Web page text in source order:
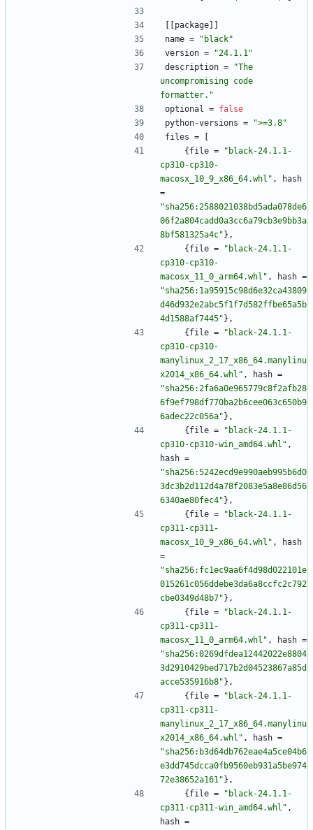
package
name =
"black"
version =
"24.1.1"
description =
"The
uncompromising code
formatter."
optional = false
python-versions =
">=3.8"
files =
{ file =
"black-24.1.1-
cp310-cp310-
macosx_10_9_x86_64.whl" ,
hash
=
"sha256:2588021038bd5ada078de6
06f2a804cadd0a3cc6a79cb3e9bb3a
8bf581325a4c" } ,
{ file =
"black-24.1.1-
cp310-cp310-
macosx_11_0_arm64.whl" , hash =
"sha256:1a95915c98d6e32ca43809
d46d932e2abc5f1f7d582ffbe65a5b
4d1588af7445" } ,
{ file =
"black-24.1.1-
cp310-cp310-
manylinux_2_17_x86_64.manylinu
x2014_x86_64.whl" , hash =
"sha256:2fa6a0e965779c8f2afb28
6f9ef798df770ba2b6cee063c650b9
6adec22c056a" } ,
{ file =
"black-24.1.1-
cp310-cp310-win_amd64.whl" ,
hash =
"sha256:5242ecd9e990aeb995b6d0
3dc3b2d112d4a78f2083e5a8e86d56
6340ae80fec4" } ,
{ file =
"black-24.1.1-
cp311-cp311-
macosx_10_9_x86_64.whl" ,
hash
=
"sha256:fc1ec9aa6f4d98d022101e
015261c056ddebe3da6a8ccfc2c792
cbe0349d48b7" } ,
{ file =
"black-24.1.1-
cp311-cp311-
macosx_11_0_arm64.whl" , hash =
"sha256:0269dfdea12442022e8804
3d2910429bed717b2d04523867a85d
acce535916b8" } ,
{ file =
"black-24.1.1-
cp311-cp311-
manylinux_2_17_x86_64.manylinu
x2014_x86_64.whl" , hash =
"sha256:b3d64db762eae4a5ce04b6
e3dd745dcca0fb9560eb931a5be974
72e38652a161" } ,
{ file =
"black-24.1.1-
cp311-cp311-win_amd64.whl" ,
hash =